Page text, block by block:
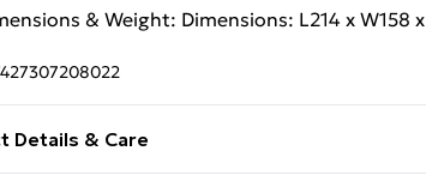
& Weight: Dimensions: L214 x W158
Details & Care